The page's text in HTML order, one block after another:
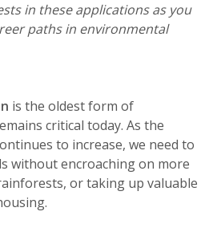
in these applications as you
paths in environmental
is the oldest form of
critical today. As the
to increase, we need to
without encroaching on more
or taking up valuable